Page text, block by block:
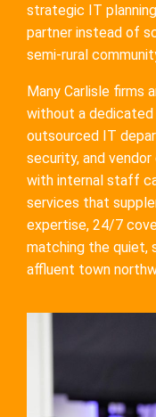
strategic IT
partner instead of
semi-rural
Many Carlisle firms
without a
outsourced IT
security, and
with internal staff
services that
expertise, 24/7
matching the quiet,
affluent town